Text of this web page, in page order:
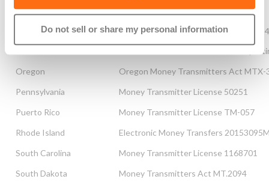
Do not sell or share my personal information
North Dakota
Money Transmitters Law MT102828
Transmitters of Money Law #OHMT094
Oklahoma Financial Transaction
Oregon
Oregon Money Transmitters Act MTX-
Pennsylvania
Money Transmitter License 50251
Puerto Rico
Money Transmitter License TM-057
Rhode Island
Electronic Money Transfers
South Carolina
Money Transmitter License 1168701
South Dakota
Money Transmitters Act MT.2094